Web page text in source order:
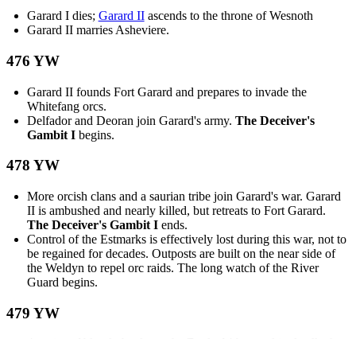
Garard I dies; Garard IIascends to the throne of Wesnoth
Garard II marries Asheviere.
476 YW
Garard II founds Fort Garard and prepares to invade the
Whitefang orcs.
Delfador and Deoran join Garard's army. The Deceiver's
Gambit Ibegins.
478 YW
More orcish clans and a saurian tribe join Garard's war. Garard
II is ambushed and nearly killed, but retreats to Fort Garard.
The Deceiver's Gambit Iends.
Control of the Estmarks is effectively lost during this war, not to
be regained for decades. Outposts are built on the near side of
the Weldyn to repel orc raids. The long watch of the River
Guard begins.
479 YW